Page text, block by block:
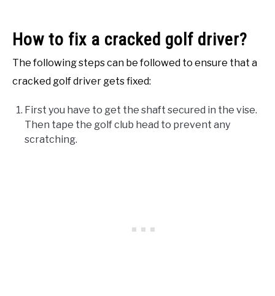
How to fix a cracked golf driver?
The following steps can be followed to ensure that a
cracked golf driver gets fixed:
First you have to get the shaft secured in the vise.
Then tape the golf club head to prevent any
scratching.